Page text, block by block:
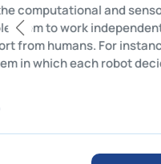
the computational and
them to work
from humans. For
in which each robot